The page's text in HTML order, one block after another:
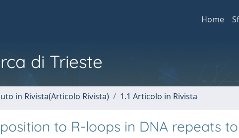
Home
di Trieste
in Rivista(Articolo Rivista) 1.1 Articolo in Rivista
to R-loops in DNA repeats